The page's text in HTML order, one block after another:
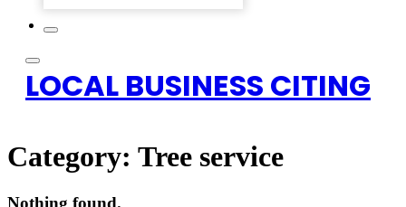
LOCAL BUSINESS CITING
Category: Tree service
Nothing found.